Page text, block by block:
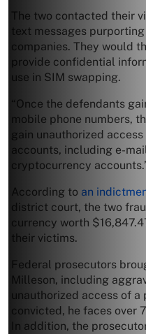
The two contacted their
text messages
companies. They would
provide confidential
use in SIM swapping.
“Once the defendants
mobile phone numbers,
gain unauthorized
accounts, including e-
cryptocurrency
According to an
district court, the two
currency worth
their victims.
Federal prosecutors
Milleson, including
unauthorized access of
convicted, he faces over
In addition, the